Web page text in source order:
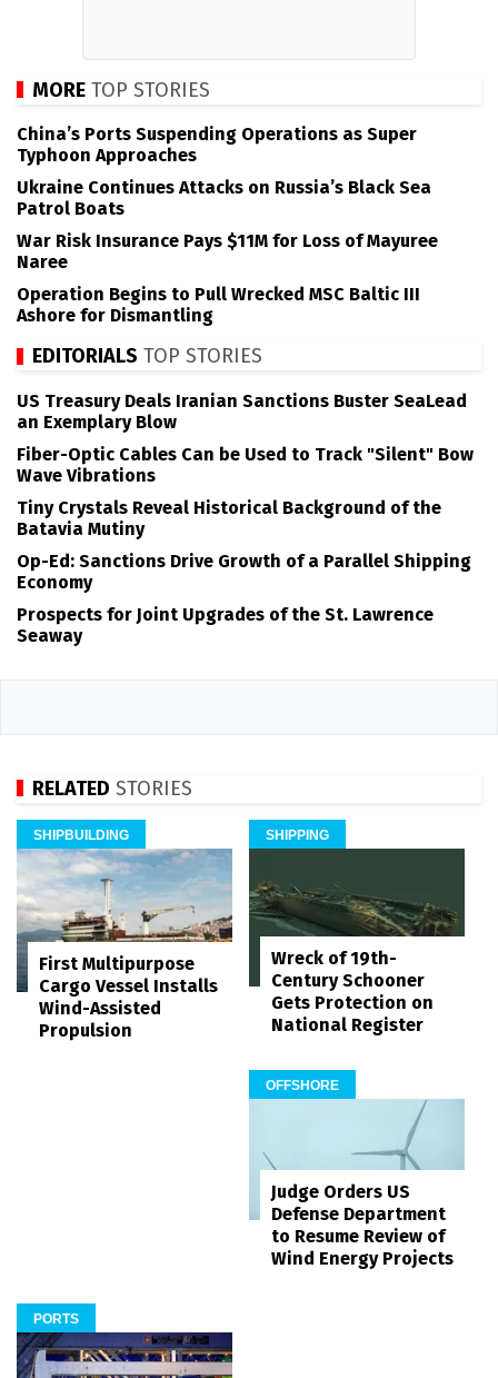
MORE TOP STORIES
China’s Ports Suspending Operations as Super
Typhoon Approaches
Ukraine Continues Attacks on Russia’s Black Sea
Patrol Boats
War Risk Insurance Pays $11M for Loss of Mayuree
Naree
Operation Begins to Pull Wrecked MSC Baltic III
Ashore for Dismantling
EDITORIALS TOP STORIES
US Treasury Deals Iranian Sanctions Buster SeaLead
an Exemplary Blow
Fiber-Optic Cables Can be Used to Track "Silent" Bow
Wave Vibrations
Tiny Crystals Reveal Historical Background of the
Batavia Mutiny
Op-Ed: Sanctions Drive Growth of a Parallel Shipping
Economy
Prospects for Joint Upgrades of the St. Lawrence
Seaway
RELATED STORIES
SHIPBUILDING
First Multipurpose
Cargo Vessel Installs
Wind-Assisted
Propulsion
SHIPPING
Wreck of 19th-
Century Schooner
Gets Protection on
National Register
OFFSHORE
Judge Orders US
Defense Department
to Resume Review of
Wind Energy Projects
PORTS